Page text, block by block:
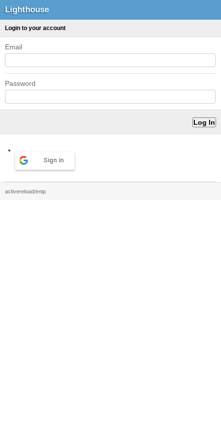
Lighthouse
Login to your account
Email
Password
Sign in
activereload/entp